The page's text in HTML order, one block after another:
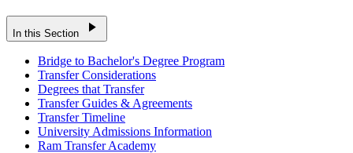
In this Section play_arrow
Bridge to Bachelor's Degree Program
Transfer Considerations
Degrees that Transfer
Transfer Guides & Agreements
Transfer Timeline
University Admissions Information
Ram Transfer Academy